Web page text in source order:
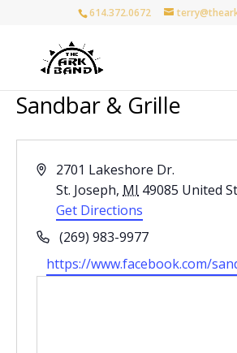
614.372.0672
Sandbar & Grille
Address
2701 Lakeshore Dr.
St. Joseph, MI 49085 United
Get Directions
Phone(269) 983-9977
Website
https://www.facebook.com/